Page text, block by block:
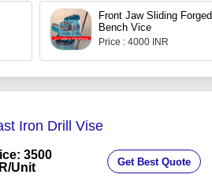
Front Jaw Sliding Forged
Bench Vice
Price : 4000 INR
Iron Drill Vise
3500
/Unit Get Best Quote